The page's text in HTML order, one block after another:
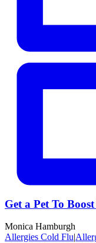
Get a Pet To
Monica Hamburgh
Allergies Cold Flu|